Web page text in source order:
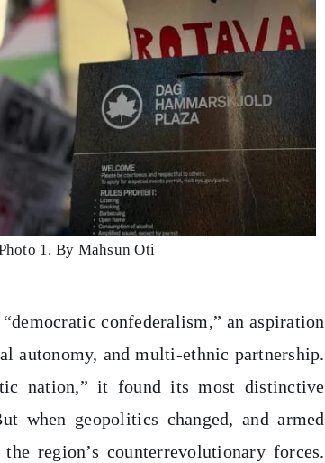
1. By Mahsun Oti
confederalism,” an aspiration
autonomy, and multi-ethnic partnership.
nation,” it found its most distinctive
when geopolitics changed, and armed
region’s counterrevolutionary forces.